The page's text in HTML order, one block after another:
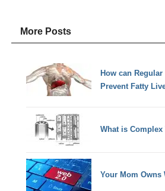
More Posts
How can
Prevent Fatty
What is Complex
Your Mom Owns